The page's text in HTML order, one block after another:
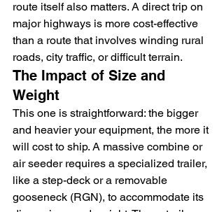
route itself also matters. A direct trip on
major highways is more cost-effective
than a route that involves winding rural
roads, city traffic, or difficult terrain.
The Impact of Size and
Weight
This one is straightforward: the bigger
and heavier your equipment, the more it
will cost to ship. A massive combine or
air seeder requires a specialized trailer,
like a step-deck or a removable
gooseneck (RGN), to accommodate its